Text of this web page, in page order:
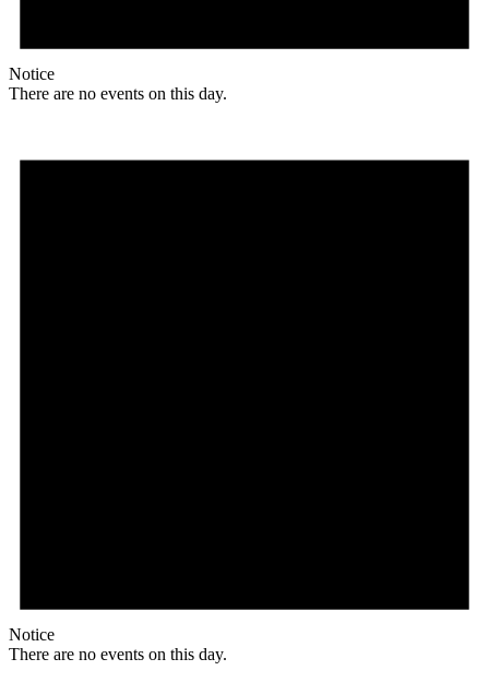
Notice
There are no events on this day.
Notice
There are no events on this day.